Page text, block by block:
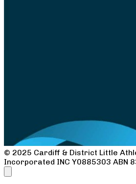
© 2025 Cardiff & District Little
Incorporated INC Y0885303 ABN